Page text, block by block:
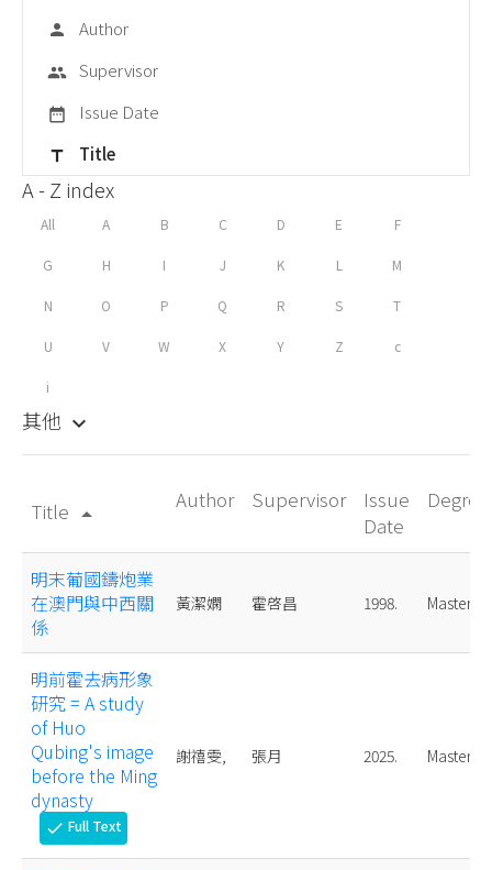
person Author
group Supervisor
date_range Issue Date
title Title
A - Z index
All A B C D E F
G H I J K L M
N O P Q R S T
U V W X Y Z c
i
其他 keyboard_arrow_down
Title arrow_drop_up
Author Supervisor
Issue
Date
Degree
明末葡國鑄炮業
在澳門與中西關
係
黃潔嫻 霍啓昌 1998. Master
明前霍去病形象
研究 = A study
of Huo
Qubing's image
before the Ming
dynasty
check Full Text
謝禧雯, 張月 2025. Master